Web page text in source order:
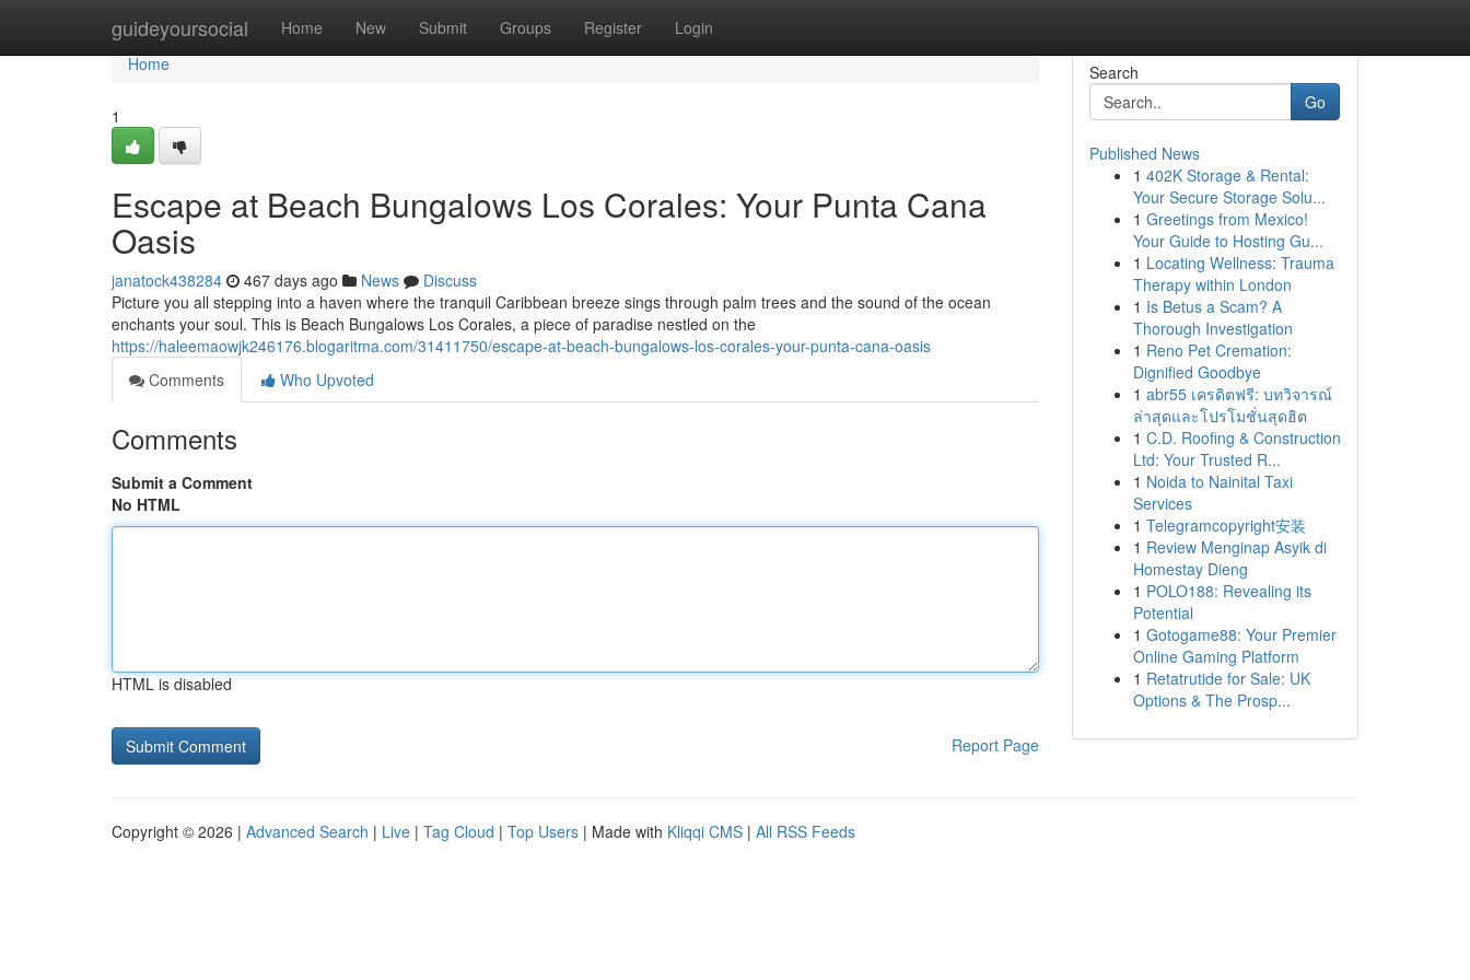
guideyoursocial Home New Submit Groups Register Login
Home
Home
1
Escape at Beach Bungalows Los Corales: Your Punta Cana
Oasis
janatock438284 467 days ago News
Discuss
Picture you all stepping into a haven where the tranquil Caribbean breeze sings through palm trees and the sound of the ocean
enchants your soul. This is Beach Bungalows Los Corales, a piece of paradise nestled on the
https://haleemaowjk246176.blogaritma.com/31411750/escape-at-beach-bungalows-los-corales-your-punta-cana-oasis
Comments
Who Upvoted
Comments
Submit a Comment
No HTML
HTML is disabled
Report Page
Search
Go
Published News
1 402K Storage & Rental:
Your Secure Storage Solu...
1 Greetings from Mexico!
Your Guide to Hosting Gu...
1 Locating Wellness: Trauma
Therapy within London
1 Is Betus a Scam? A
Thorough Investigation
1 Reno Pet Cremation:
Dignified Goodbye
1 abr55 เครดิตฟรี: บทวิจารณ์
ล่าสุดและโปรโมชั่นสุดฮิต
1 C.D. Roofing & Construction
Ltd: Your Trusted R...
1 Noida to Nainital Taxi
Services
1 Telegramcopyright安装
1 Review Menginap Asyik di
Homestay Dieng
1 POLO188: Revealing its
Potential
1 Gotogame88: Your Premier
Online Gaming Platform
1 Retatrutide for Sale: UK
Options & The Prosp...
Copyright © 2026 | Advanced Search | Live | Tag Cloud | Top Users | Made with Kliqqi CMS | All RSS Feeds